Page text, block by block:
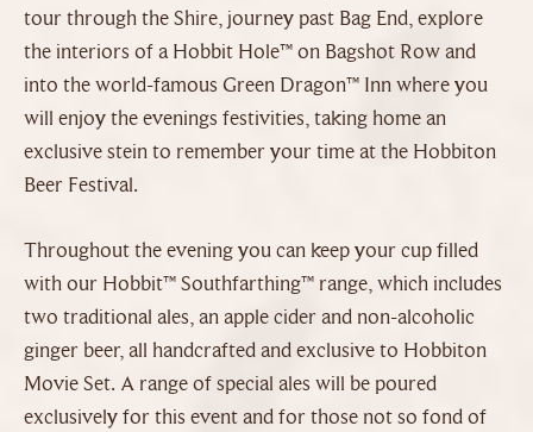
tour through the Shire, journey past Bag End, explore
the interiors of a Hobbit Hole™ on Bagshot Row and
into the world-famous Green Dragon™ Inn where you
will enjoy the evenings festivities, taking home an
exclusive stein to remember your time at the Hobbiton
Beer Festival.
Throughout the evening you can keep your cup filled
with our Hobbit™ Southfarthing™ range, which includes
two traditional ales, an apple cider and non-alcoholic
ginger beer, all handcrafted and exclusive to Hobbiton
Movie Set. A range of special ales will be poured
exclusively for this event and for those not so fond of